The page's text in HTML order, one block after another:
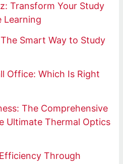
Transform Your Study
Learning
Smart Way to Study
Office: Which Is Right
The Comprehensive
Ultimate Thermal Optics
Through